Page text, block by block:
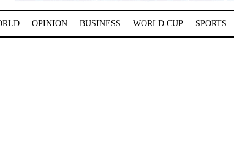
OPINION BUSINESS WORLD CUP SPORTS